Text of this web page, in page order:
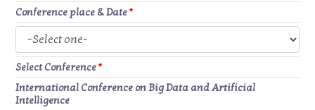
Conference place & Date*
Select Conference*
International Conference on Big Data and Artificial
Intelligence